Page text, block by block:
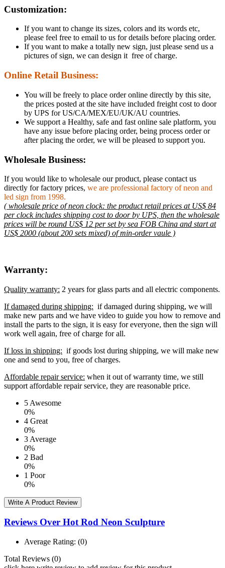
Customization:
If you want to change its sizes, colors and its words etc,
please feel free to email to us for details before placing order.
If you want to make a totally new sign, just please send us a
pictures of sign, we can design it free of charge.
Online Retail Business:
You will be freely to place order online directly by this site,
the prices posted at the site have included freight cost to door
by UPS for US/CA/MEX/EU/UK/AU countries.
We support a Healthy, safe and fast online sale platform, you
have any issue before placing order, being process order or
after placing the order, we will be pleased to support you.
Wholesale Business:
If you would like to wholesale our product, please contact us
directly for factory prices, we are professional factory of neon and
led sign from 1998.
( wholesale price of neon clock: the product retail prices at US$ 84
per clock includes shipping cost to door by UPS, then the wholesale
prices will be round US$ 12 per set by sea FOB China and start at
US$ 2000 (about 200 sets mixed) of min-order vaule )
Warranty:
Quality warranty: 2 years for glass parts and all electric components.
If damaged during shipping: if damaged during shipping, we will
make new parts and we have video to guide you how to remove and
install the parts to the sign, it is easy for everyone, then the sign will
work well again, free of charge for all.
If loss in shipping: if goods lost during shipping, we will make new
one and send to you, free of charges.
Affordable repair service: when it out of warranty time, we still
support affordable repair service, they are reasonable price.
5 Awesome
0%
4 Great
0%
3 Average
0%
2 Bad
0%
1 Poor
0%
Write A Product Review
Reviews Over Hot Rod Neon Sculpture
Average Rating: (0)
Total Reviews (0)